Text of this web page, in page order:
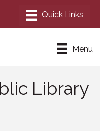
Menu
Library